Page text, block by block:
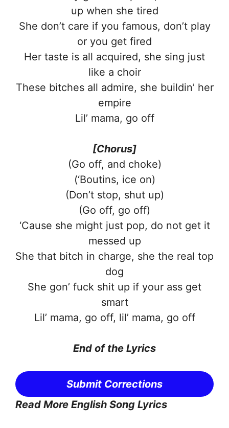
up when she tired
She don’t care if you famous, don’t play
or you get fired
Her taste is all acquired, she sing just
like a choir
These bitches all admire, she buildin’ her
empire
Lil’ mama, go off
[Chorus]
(Go off, and choke)
(‘Boutins, ice on)
(Don’t stop, shut up)
(Go off, go off)
‘Cause she might just pop, do not get it
messed up
She that bitch in charge, she the real top
dog
She gon’ fuck shit up if your ass get
smart
Lil’ mama, go off, lil’ mama, go off
End of the Lyrics
Submit Corrections
Read More English Song Lyrics